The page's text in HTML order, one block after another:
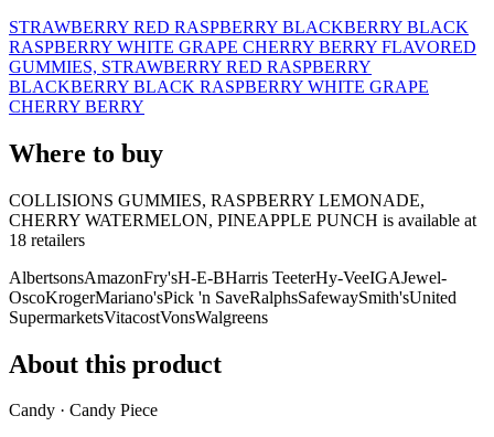
STRAWBERRY RED RASPBERRY BLACKBERRY BLACK
RASPBERRY WHITE GRAPE CHERRY BERRY FLAVORED
GUMMIES, STRAWBERRY RED RASPBERRY
BLACKBERRY BLACK RASPBERRY WHITE GRAPE
CHERRY BERRY
Where to buy
COLLISIONS GUMMIES, RASPBERRY LEMONADE,
CHERRY WATERMELON, PINEAPPLE PUNCH is available at
18 retailers
AlbertsonsAmazonFry'sH-E-BHarris TeeterHy-VeeIGAJewel-
OscoKrogerMariano'sPick 'n SaveRalphsSafewaySmith'sUnited
SupermarketsVitacostVonsWalgreens
About this product
Candy · Candy Piece